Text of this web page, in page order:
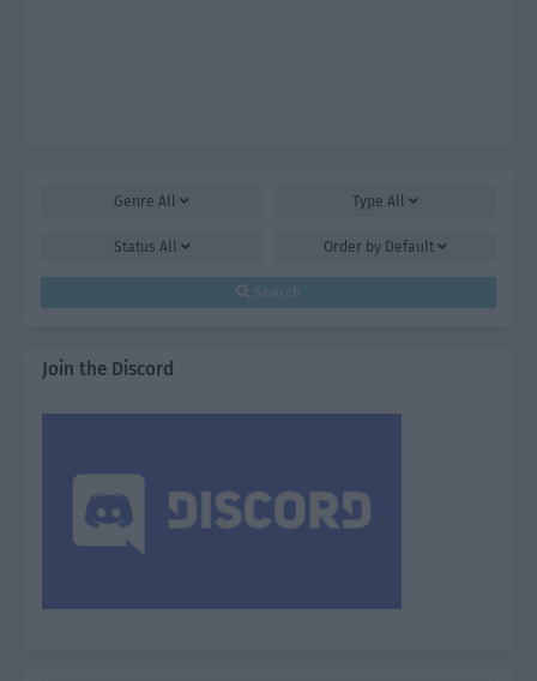
Genre All Type All
Status All Order by Default
Search
Join the Discord